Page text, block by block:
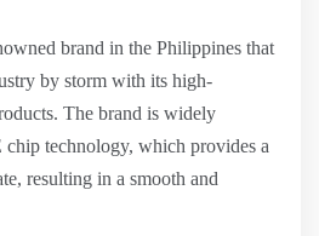
brand in the Philippines that
by storm with its high-
The brand is widely
technology, which provides a
resulting in a smooth and